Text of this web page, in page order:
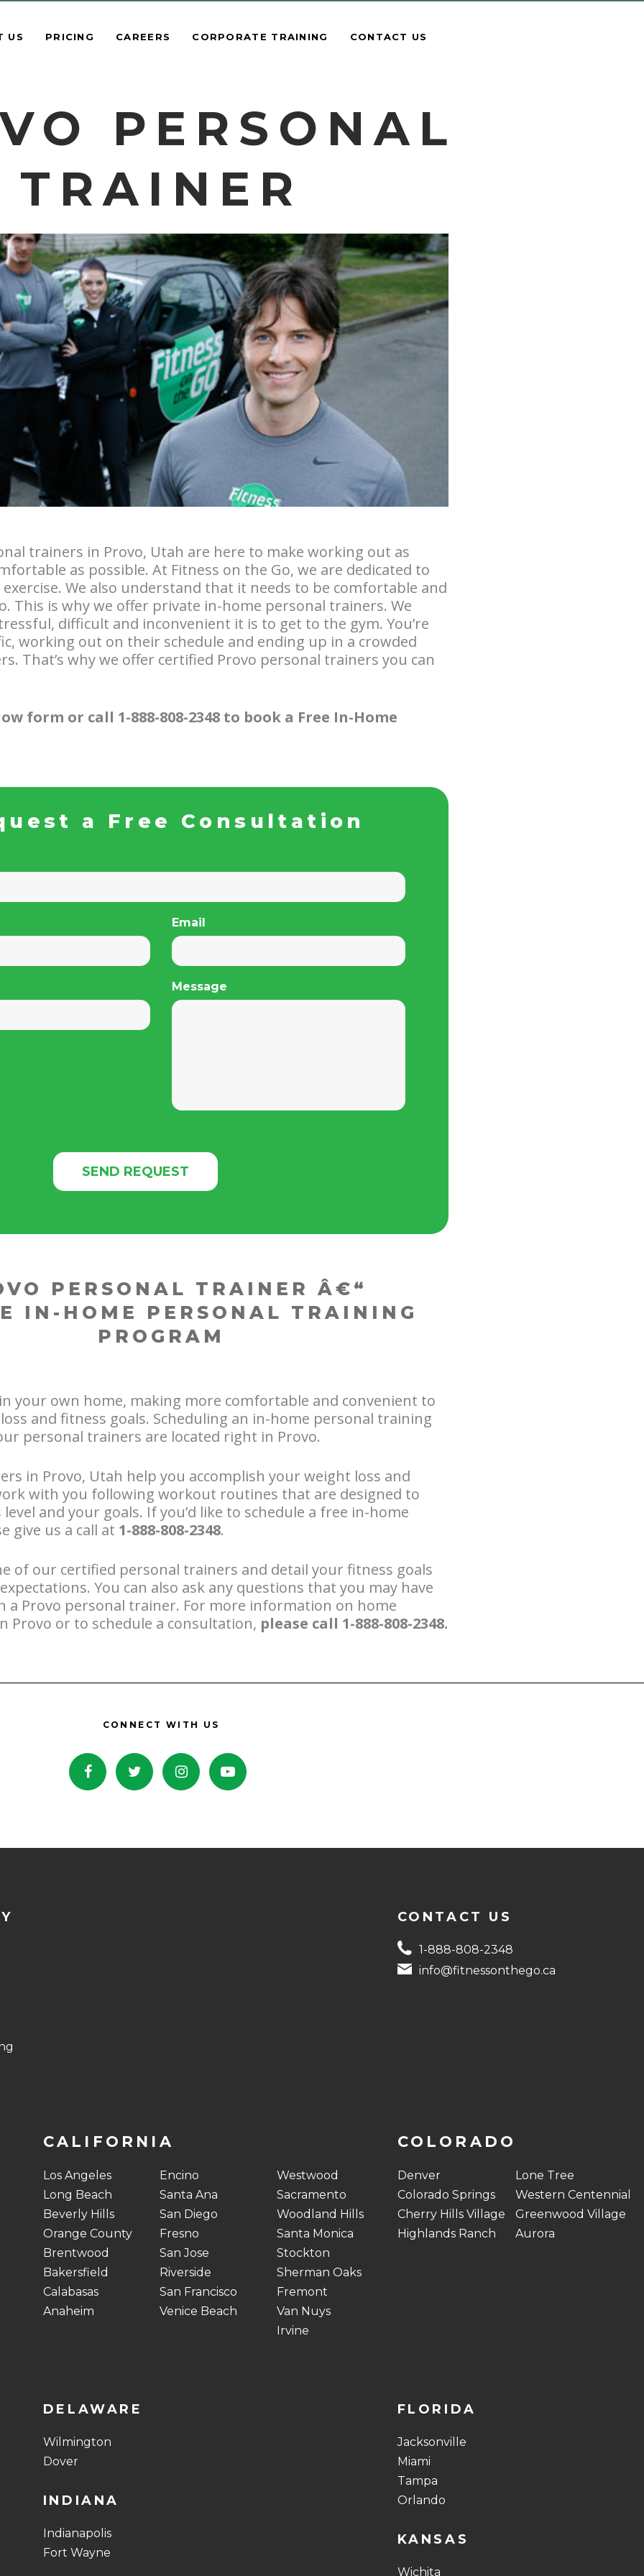
US PRICING CAREERS CORPORATE TRAINING CONTACT US
PERSONAL
TRAINER
trainers in Provo, Utah are here to make working out as
as possible. At Fitness on the Go, we are dedicated to
We also understand that it needs to be comfortable and
This is why we offer private in-home personal trainers. We
difficult and inconvenient it is to get to the gym. You’re
working out on their schedule and ending up in a crowded
That’s why we offer certified Provo personal trainers you can
form or call 1-888-808-2348 to book a Free In-Home
a Free Consultation
Email
Message
PERSONAL TRAINER Â€“
IN-HOME PERSONAL TRAINING
PROGRAM
your own home, making more comfortable and convenient to
and fitness goals. Scheduling an in-home personal training
personal trainers are located right in Provo.
in Provo, Utah help you accomplish your weight loss and
with you following workout routines that are designed to
and your goals. If you’d like to schedule a free in-home
give us a call at 1-888-808-2348.
of our certified personal trainers and detail your fitness goals
You can also ask any questions that you may have
Provo personal trainer. For more information on home
Provo or to schedule a consultation, please call 1-888-808-2348.
CONNECT WITH US
CONTACT US
1-888-808-2348
info@fitnessonthego.ca
CALIFORNIA
Los Angeles
Long Beach
Beverly Hills
Orange County
Brentwood
Bakersfield
Calabasas
Anaheim
Encino
Santa Ana
San Diego
Fresno
San Jose
Riverside
San Francisco
Venice Beach
Westwood
Sacramento
Woodland Hills
Santa Monica
Stockton
Sherman Oaks
Fremont
Van Nuys
Irvine
COLORADO
Denver
Colorado Springs
Cherry Hills Village
Highlands Ranch
Lone Tree
Western Centennial
Greenwood Village
Aurora
DELAWARE
Wilmington
Dover
INDIANA
Indianapolis
Fort Wayne
FLORIDA
Jacksonville
Miami
Tampa
Orlando
KANSAS
Wichita